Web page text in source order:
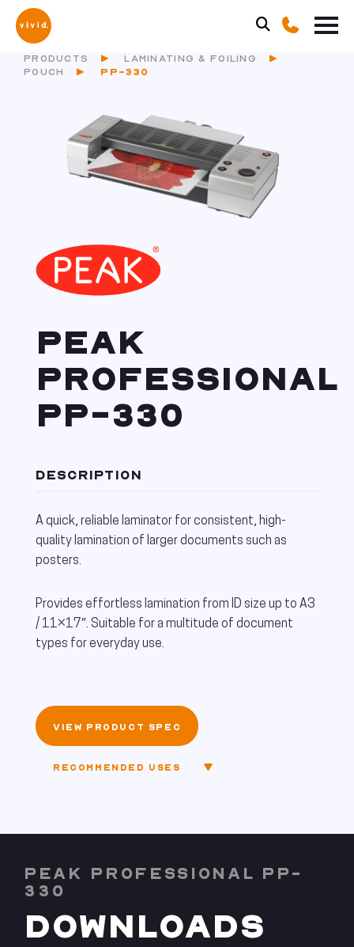
PRODUCTS
LAMINATING & FOILING
POUCH
PP-330
PEAK
PROFESSIONAL
PP-330
DESCRIPTION
A quick, reliable laminator for consistent, high-
quality lamination of larger documents such as
posters.
Provides effortless lamination from ID size up to A3
/ 11×17″. Suitable for a multitude of document
types for everyday use.
VIEW PRODUCT SPEC
RECOMMENDED USES
PEAK PROFESSIONAL PP-
330
DOWNLOADS